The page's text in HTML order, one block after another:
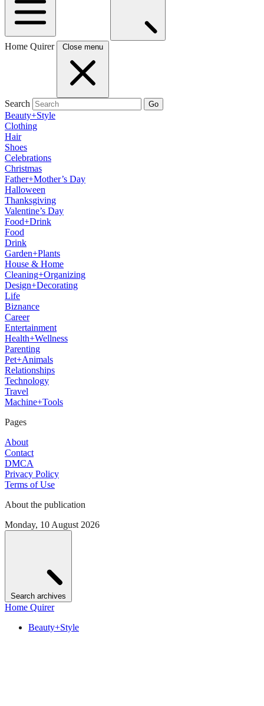
Home Quirer Close menu
Search Go
Beauty+Style
Clothing
Hair
Shoes
Celebrations
Christmas
Father+Mother’s Day
Halloween
Thanksgiving
Valentine’s Day
Food+Drink
Food
Drink
Garden+Plants
House & Home
Cleaning+Organizing
Design+Decorating
Life
Biznance
Career
Entertainment
Health+Wellness
Parenting
Pet+Animals
Relationships
Technology
Travel
Machine+Tools
Pages
About
Contact
DMCA
Privacy Policy
Terms of Use
About the publication
Monday, 10 August 2026
Search archives
Home Quirer
Beauty+Style